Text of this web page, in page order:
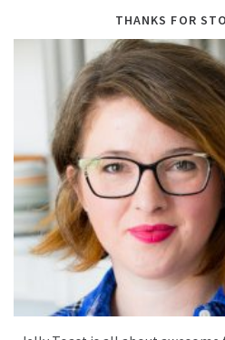
THANKS FOR